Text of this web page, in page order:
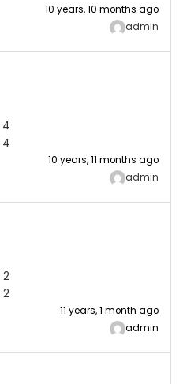
10 years, 10 months ago
admin
4
4
10 years, 11 months ago
admin
2
2
11 years, 1 month ago
admin